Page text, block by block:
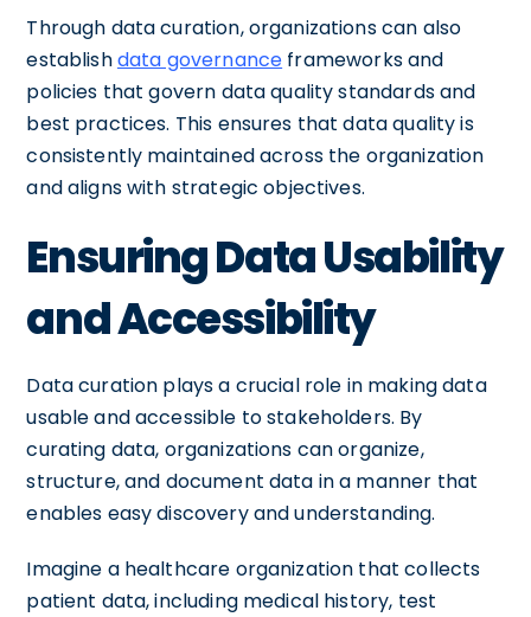
Through data curation, organizations can also
establishdata governance frameworks and
policies that govern data quality standards and
best practices. This ensures that data quality is
consistently maintained across the organization
and aligns with strategic objectives.
Ensuring Data Usability
and Accessibility
Data curation plays a crucial role in making data
usable and accessible to stakeholders. By
curating data, organizations can organize,
structure, and document data in a manner that
enables easy discovery and understanding.
Imagine a healthcare organization that collects
patient data, including medical history, test